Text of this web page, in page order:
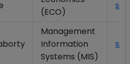
(ECO)
Management
Information
Systems (MIS)